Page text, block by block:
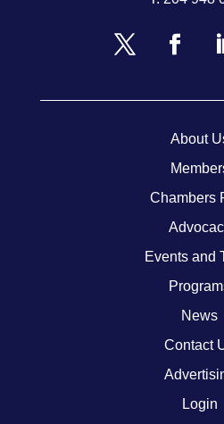
About
Chambers
Events and
News
Contact
Login